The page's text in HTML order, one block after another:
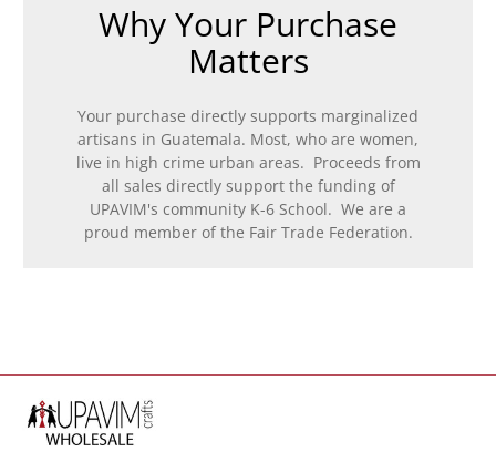
Why Your Purchase
Matters
Your purchase directly supports marginalized
artisans in Guatemala. Most, who are women,
live in high crime urban areas. Proceeds from
all sales directly support the funding of
UPAVIM's community K-6 School. We are a
proud member of the Fair Trade Federation.